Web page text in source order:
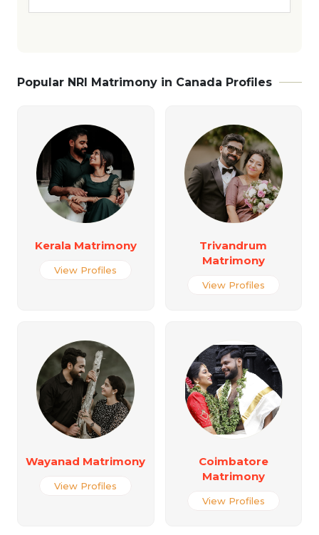
Popular NRI Matrimony in Canada Profiles
Kerala Matrimony
View Profiles
Trivandrum
Matrimony
View Profiles
Wayanad Matrimony
View Profiles
Coimbatore
Matrimony
View Profiles